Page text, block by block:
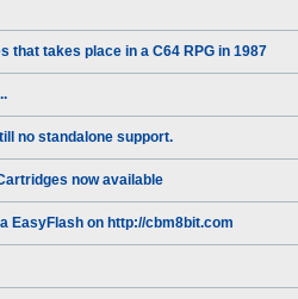
that takes place in a C64 RPG in 1987
no standalone support.
now available
EasyFlash on http://cbm8bit.com